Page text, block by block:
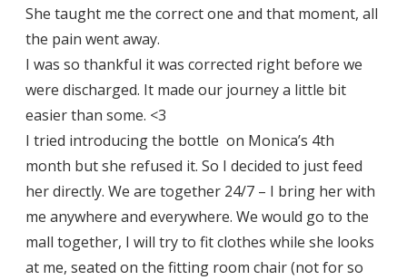
She taught me the correct one and that moment, all
the pain went away.
I was so thankful it was corrected right before we
were discharged. It made our journey a little bit
easier than some. <3
I tried introducing the bottle on Monica’s 4th
month but she refused it. So I decided to just feed
her directly. We are together 24/7 – I bring her with
me anywhere and everywhere. We would go to the
mall together, I will try to fit clothes while she looks
at me, seated on the fitting room chair (not for so